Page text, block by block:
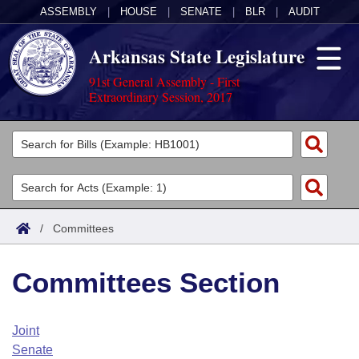
ASSEMBLY HOUSE SENATE BLR AUDIT
Arkansas State Legislature
91st General Assembly - First
Extraordinary Session, 2017
Legislators
List All
Search
Committees
Joint
House
Task Force
Acts
Search by Range
Advanced Search
Code Sections Amended
Bills
Search by Range
Advanced Search
Calendars
Arkansas Law
/ Committees
Committees Section
Joint
Senate